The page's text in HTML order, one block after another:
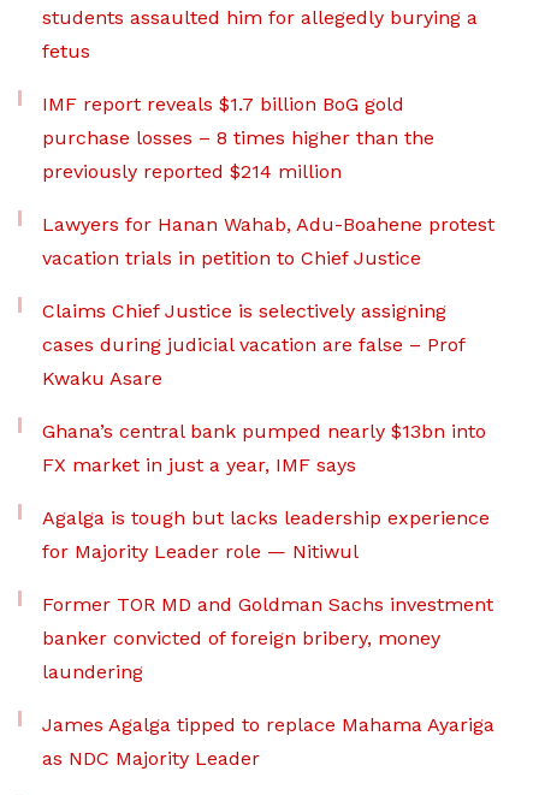
students assaulted him for allegedly burying a
fetus
IMF report reveals $1.7 billion BoG gold
purchase losses – 8 times higher than the
previously reported $214 million
Lawyers for Hanan Wahab, Adu-Boahene protest
vacation trials in petition to Chief Justice
Claims Chief Justice is selectively assigning
cases during judicial vacation are false – Prof
Kwaku Asare
Ghana’s central bank pumped nearly $13bn into
FX market in just a year, IMF says
Agalga is tough but lacks leadership experience
for Majority Leader role — Nitiwul
Former TOR MD and Goldman Sachs investment
banker convicted of foreign bribery, money
laundering
James Agalga tipped to replace Mahama Ayariga
as NDC Majority Leader